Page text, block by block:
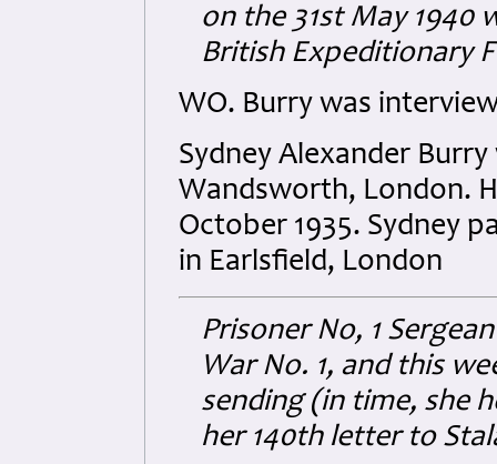
on the 31st May 1940
British Expeditionary
WO. Burry was
Sydney Alexander Burry
Wandsworth, London.
October 1935. Sydney
in Earlsfield, London
Prisoner No, 1
War No. 1, and this
sending (in time, she
her 140th letter to